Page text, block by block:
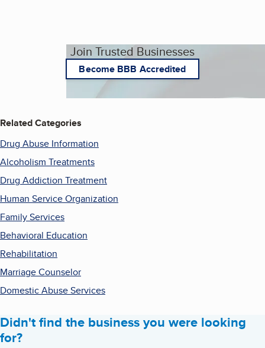
Join Trusted Businesses
Become BBB Accredited
Related Categories
Drug Abuse Information
Alcoholism Treatments
Drug Addiction Treatment
Human Service Organization
Family Services
Behavioral Education
Rehabilitation
Marriage Counselor
Domestic Abuse Services
Didn't find the business you were looking
for?